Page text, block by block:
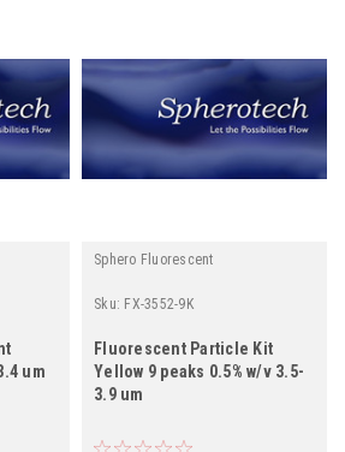
um
Sphero Fluorescent
Sku: FX-3552-9K
Fluorescent Particle Kit
Yellow 9 peaks 0.5% w/v 3.5-
3.9 um